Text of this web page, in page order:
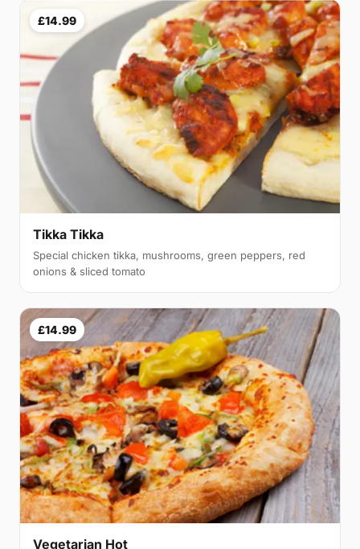
£14.99
Tikka Tikka
Special chicken tikka, mushrooms, green peppers, red
onions & sliced tomato
£14.99
Vegetarian Hot